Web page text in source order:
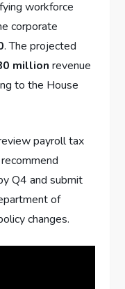
workforce
corporate
. The projected
million revenue
to the House
payroll tax
Q4 and submit
of
changes.